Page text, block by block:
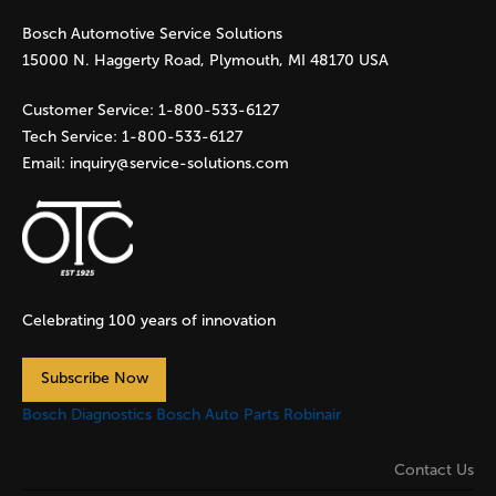
e
s
Bosch Automotive Service Solutions
15000 N. Haggerty Road, Plymouth, MI 48170 USA
Customer Service: 1-800-533-6127
Tech Service: 1-800-533-6127
Email: inquiry@service-solutions.com
Celebrating 100 years of innovation
Subscribe Now
Bosch Diagnostics Bosch Auto Parts Robinair
Contact Us